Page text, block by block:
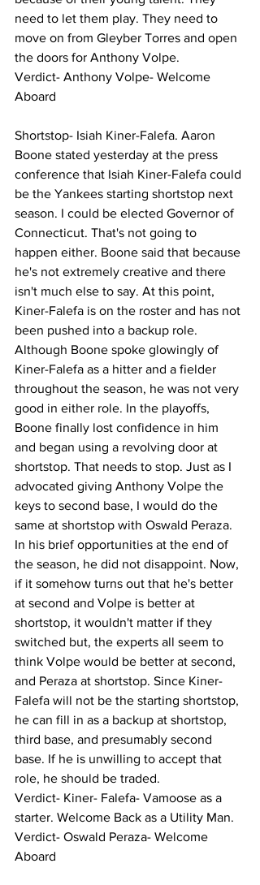
need to let them play. They need to
move on from Gleyber Torres and open
the doors for Anthony Volpe.
Verdict- Anthony Volpe- Welcome
Aboard
Shortstop- Isiah Kiner-Falefa. Aaron
Boone stated yesterday at the press
conference that Isiah Kiner-Falefa could
be the Yankees starting shortstop next
season. I could be elected Governor of
Connecticut. That's not going to
happen either. Boone said that because
he's not extremely creative and there
isn't much else to say. At this point,
Kiner-Falefa is on the roster and has not
been pushed into a backup role.
Although Boone spoke glowingly of
Kiner-Falefa as a hitter and a fielder
throughout the season, he was not very
good in either role. In the playoffs,
Boone finally lost confidence in him
and began using a revolving door at
shortstop. That needs to stop. Just as I
advocated giving Anthony Volpe the
keys to second base, I would do the
same at shortstop with Oswald Peraza.
In his brief opportunities at the end of
the season, he did not disappoint. Now,
if it somehow turns out that he's better
at second and Volpe is better at
shortstop, it wouldn't matter if they
switched but, the experts all seem to
think Volpe would be better at second,
and Peraza at shortstop. Since Kiner-
Falefa will not be the starting shortstop,
he can fill in as a backup at shortstop,
third base, and presumably second
base. If he is unwilling to accept that
role, he should be traded.
Verdict- Kiner- Falefa- Vamoose as a
starter. Welcome Back as a Utility Man.
Verdict- Oswald Peraza- Welcome
Aboard